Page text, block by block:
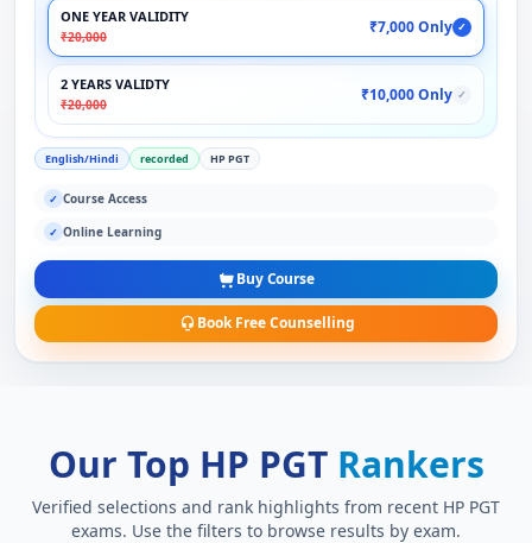
ONE YEAR VALIDITY
₹20,000
₹7,000 Only ✓
2 YEARS VALIDTY
₹20,000
₹10,000 Only ✓
English/Hindi recorded HP PGT
✓ Course Access
✓ Online Learning
Buy Course
Book Free Counselling
Our Top HP PGT Rankers
Verified selections and rank highlights from recent HP PGT
exams. Use the filters to browse results by exam.